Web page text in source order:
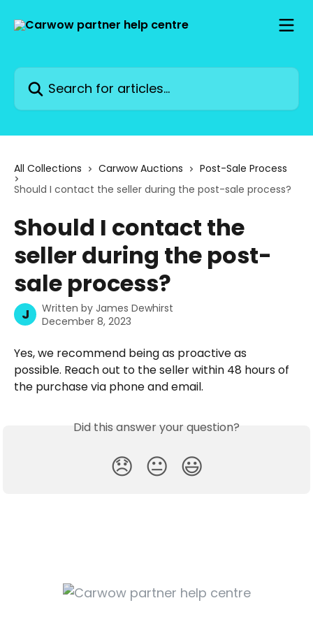
Search for articles...
All Collections Carwow Auctions
Post-Sale Process
Should I contact the seller during the post-sale process?
Should I contact the
seller during the post-
sale process?
J Written by James Dewhirst
December 8, 2023
Yes, we recommend being as proactive as
possible. Reach out to the seller within 48 hours of
the purchase via phone and email.
Did this answer your question?
😞 😐 😃